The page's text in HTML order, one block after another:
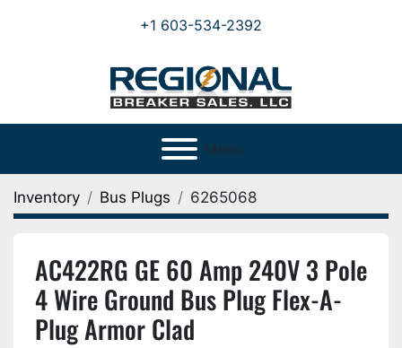
+1 603-534-2392
Menu
Inventory Bus Plugs 6265068
AC422RG GE 60 Amp 240V 3 Pole
4 Wire Ground Bus Plug Flex-A-
Plug Armor Clad